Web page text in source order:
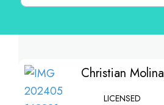
Christian Molina
LICENSED